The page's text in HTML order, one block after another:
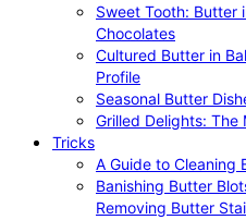
Sweet Tooth: Butter
Chocolates
Cultured Butter in
Profile
Seasonal Butter
Grilled Delights:
Tricks
A Guide to Cleaning
Banishing Butter
Removing Butter